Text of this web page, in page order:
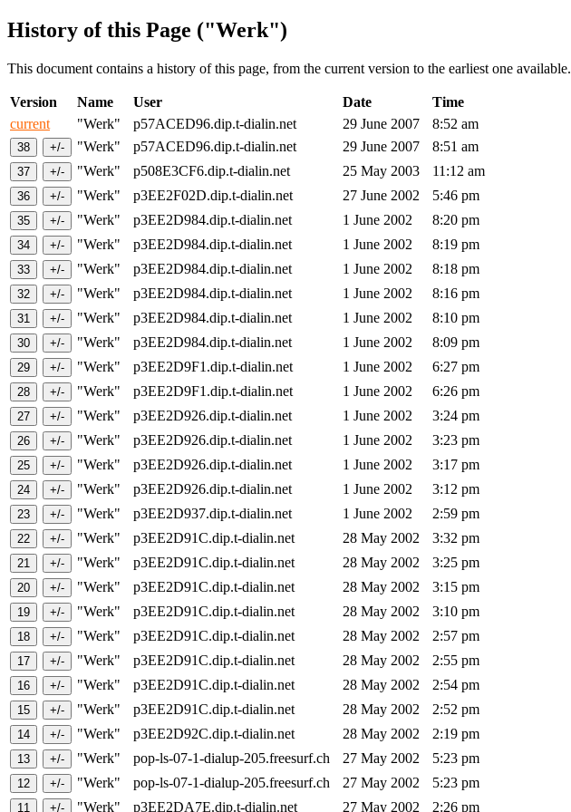
History of this Page ("Werk")
This document contains a history of this page, from the current version to the earliest one available.
Version Name User Date
Time
current
"Werk" p57ACED96.dip.t-dialin.net 29 June 2007
8:52 am
"Werk"
p57ACED96.dip.t-dialin.net 29 June 2007
8:51 am
"Werk"
p508E3CF6.dip.t-dialin.net 25 May 2003
11:12 am
"Werk"
p3EE2F02D.dip.t-dialin.net 27 June 2002
5:46 pm
"Werk"
p3EE2D984.dip.t-dialin.net 1 June 2002
8:20 pm
"Werk"
p3EE2D984.dip.t-dialin.net 1 June 2002
8:19 pm
"Werk"
p3EE2D984.dip.t-dialin.net 1 June 2002
8:18 pm
"Werk"
p3EE2D984.dip.t-dialin.net 1 June 2002
8:16 pm
"Werk"
p3EE2D984.dip.t-dialin.net 1 June 2002
8:10 pm
"Werk"
p3EE2D984.dip.t-dialin.net 1 June 2002
8:09 pm
"Werk"
p3EE2D9F1.dip.t-dialin.net 1 June 2002
6:27 pm
"Werk"
p3EE2D9F1.dip.t-dialin.net 1 June 2002
6:26 pm
"Werk"
p3EE2D926.dip.t-dialin.net 1 June 2002
3:24 pm
"Werk"
p3EE2D926.dip.t-dialin.net 1 June 2002
3:23 pm
"Werk"
p3EE2D926.dip.t-dialin.net 1 June 2002
3:17 pm
"Werk"
p3EE2D926.dip.t-dialin.net 1 June 2002
3:12 pm
"Werk"
p3EE2D937.dip.t-dialin.net 1 June 2002
2:59 pm
"Werk"
p3EE2D91C.dip.t-dialin.net 28 May 2002
3:32 pm
"Werk"
p3EE2D91C.dip.t-dialin.net 28 May 2002
3:25 pm
"Werk"
p3EE2D91C.dip.t-dialin.net 28 May 2002
3:15 pm
"Werk"
p3EE2D91C.dip.t-dialin.net 28 May 2002
3:10 pm
"Werk"
p3EE2D91C.dip.t-dialin.net 28 May 2002
2:57 pm
"Werk"
p3EE2D91C.dip.t-dialin.net 28 May 2002
2:55 pm
"Werk"
p3EE2D91C.dip.t-dialin.net 28 May 2002
2:54 pm
"Werk"
p3EE2D91C.dip.t-dialin.net 28 May 2002
2:52 pm
"Werk"
p3EE2D92C.dip.t-dialin.net 28 May 2002
2:19 pm
"Werk"
pop-ls-07-1-dialup-205.freesurf.ch 27 May 2002
5:23 pm
"Werk"
pop-ls-07-1-dialup-205.freesurf.ch 27 May 2002
5:23 pm
"Werk"
p3EE2DA7E.dip.t-dialin.net 27 May 2002 2:26 pm